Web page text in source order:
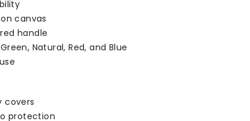
canvas
handle
Natural, Red, and Blue
covers
protection